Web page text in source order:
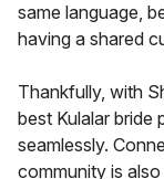
same language,
having a shared
Thankfully, with
best Kulalar bride
seamlessly.
community is